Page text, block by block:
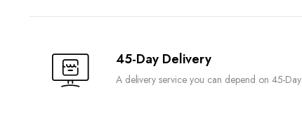
45-Day Delivery
A delivery service you can depend on 45-Day